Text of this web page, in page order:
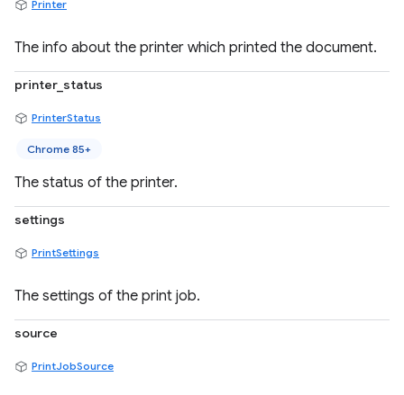
Printer
The info about the printer which printed the document.
printer_status
PrinterStatus
Chrome 85+
The status of the printer.
settings
PrintSettings
The settings of the print job.
source
PrintJobSource